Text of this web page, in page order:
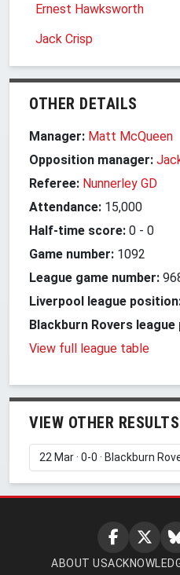
Ernest Hawksworth
Jack Crisp
OTHER DETAILS
Manager: Matt McQueen
Opposition manager:
Referee: Nunnerley GD
Attendance: 15,000
Half-time score: 0 - 0
Game number: 1092
League game number:
Liverpool league
Blackburn Rovers
View full league table
VIEW OTHER RESULTS
ABOUT US